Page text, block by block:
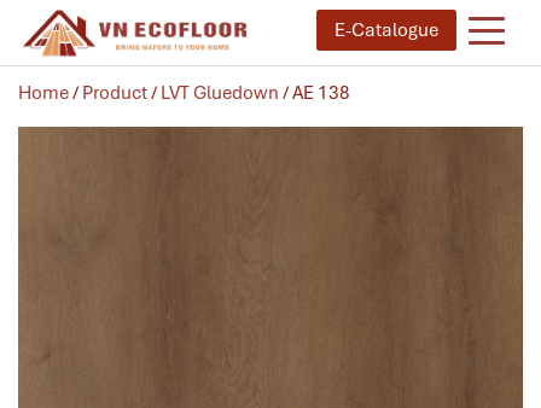
E-Catalogue
Home/ Product/ LVT Gluedown / AE 138